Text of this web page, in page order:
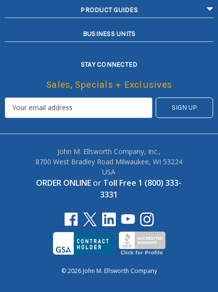
PRODUCT GUIDES
BUSINESS UNITS
STAY CONNECTED
Sales, Specials + Exclusives
John M. Ellsworth Company, Inc.,
8700 West Bradley Road Milwaukee, WI 53224
USA
ORDER ONLINEor Toll Free 1 (800) 333-
3331
© 2026 John M. Ellsworth Company